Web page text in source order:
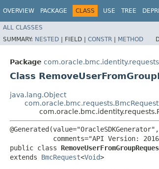
OVERVIEW PACKAGE CLASS USE TREE
ALL CLASSES
SUMMARY: NESTED | FIELD | CONSTR | METHOD
Package com.oracle.bmc.identity.requests
Class
java.lang.Object
com.oracle.bmc.requests.BmcRequest
@Generated(value="OracleSDKGenerator",
comments="API Version:
public class
extends BmcRequest<Void>